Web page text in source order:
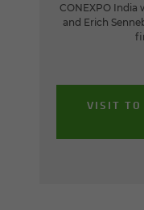
CONEXPO India
and Erich
VISIT TO